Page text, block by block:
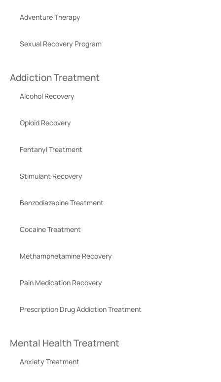
Adventure Therapy
Sexual Recovery Program
Addiction Treatment
Alcohol Recovery
Opioid Recovery
Fentanyl Treatment
Stimulant Recovery
Benzodiazepine Treatment
Cocaine Treatment
Methamphetamine Recovery
Pain Medication Recovery
Prescription Drug Addiction Treatment
Mental Health Treatment
Anxiety Treatment